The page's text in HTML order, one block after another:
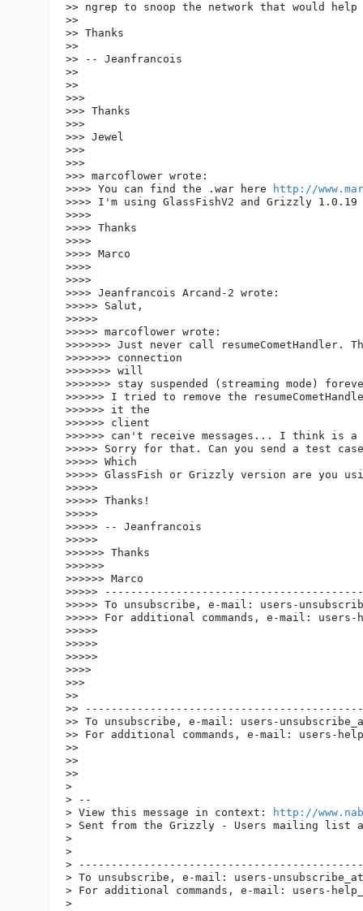
>> ngrep to snoop the network that would
>>
>> Thanks
>>
>> -- Jeanfrancois
>>
>>
>>>
>>> Thanks
>>>
>>> Jewel
>>>
>>>
>>> marcoflower wrote:
>>>> You can find the .war here
http://
>>>> I'm using GlassFishV2 and Grizzly 1.0.19
>>>>
>>>> Thanks
>>>>
>>>> Marco
>>>>
>>>>
>>>> Jeanfrancois Arcand-2 wrote:
>>>>> Salut,
>>>>>
>>>>> marcoflower wrote:
>>>>>>> Just never call
>>>>>>> connection
>>>>>>> will
>>>>>>> stay suspended (streaming mode)
>>>>>> I tried to remove the
>>>>>> it the
>>>>>> client
>>>>>> can't receive messages... I think is a
>>>>> Sorry for that. Can you send a test
>>>>> Which
>>>>> GlassFish or Grizzly version are you
>>>>>
>>>>> Thanks!
>>>>>
>>>>> -- Jeanfrancois
>>>>>
>>>>>> Thanks
>>>>>>
>>>>>> Marco
>>>>>
>>>>> To unsubscribe, e-mail: users-
>>>>> For additional commands, e-mail:
>>>>>
>>>>>
>>>>>
>>>>
>>>
>>
>>
>> To unsubscribe, e-mail: users-
>> For additional commands, e-mail: users-
>>
>>
>>
>
> --
> View this message in context:
http://
> Sent from the Grizzly - Users mailing list
>
>
>
> To unsubscribe, e-mail: users-
> For additional commands, e-mail: users-
>